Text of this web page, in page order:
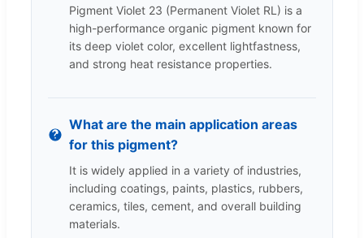
Pigment Violet 23 (Permanent Violet RL) is a
high-performance organic pigment known for
its deep violet color, excellent lightfastness,
and strong heat resistance properties.
What are the main application areas
for this pigment?
It is widely applied in a variety of industries,
including coatings, paints, plastics, rubbers,
ceramics, tiles, cement, and overall building
materials.